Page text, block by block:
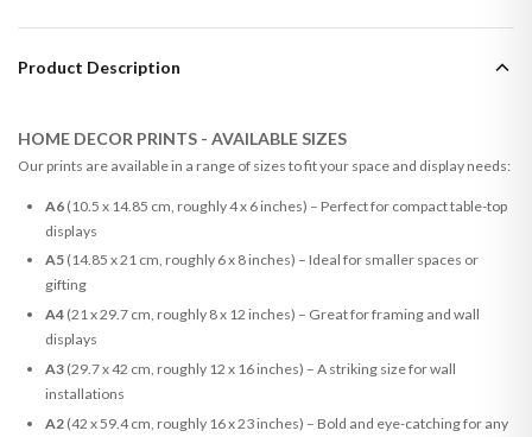
Product Description
HOME DECOR PRINTS - AVAILABLE SIZES
Our prints are available in a range of sizes to fit your space and display needs:
A6(10.5 x 14.85 cm, roughly 4 x 6 inches) – Perfect for compact table-top
displays
A5(14.85 x 21 cm, roughly 6 x 8 inches) – Ideal for smaller spaces or
gifting
A4(21 x 29.7 cm, roughly 8 x 12 inches) – Great for framing and wall
displays
A3(29.7 x 42 cm, roughly 12 x 16 inches) – A striking size for wall
installations
A2(42 x 59.4 cm, roughly 16 x 23 inches) – Bold and eye-catching for any